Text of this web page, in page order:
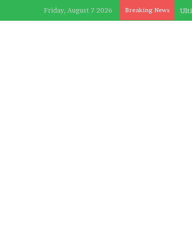
Friday, August 7 2026 Breaking News